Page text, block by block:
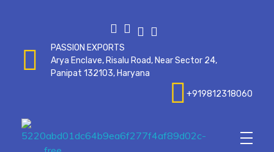
PASSION EXPORTS
Arya Enclave, Risalu Road, Near Sector 24,
Panipat 132103, Haryana
+919812318060